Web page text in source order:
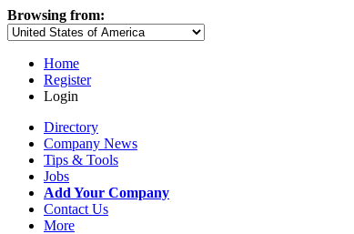
Browsing from:
Home
Register
Login
Directory
Company News
Tips & Tools
Jobs
Add Your Company
Contact Us
More